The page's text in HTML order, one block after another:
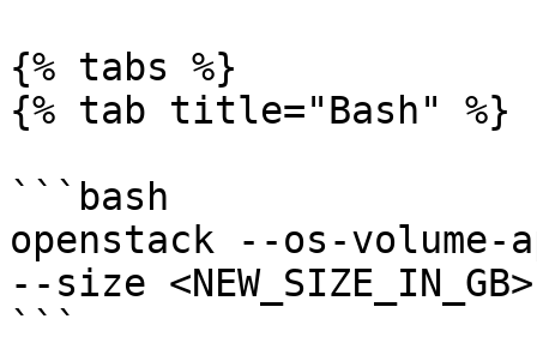
{% tabs %}
{% tab title="Bash" %}
```bash
openstack --os-
--size <NEW_SIZE_IN_GB>
```